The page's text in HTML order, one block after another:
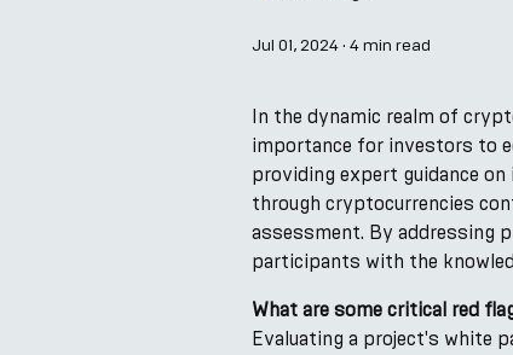
Jul 01, 2024· 4 min read
In the dynamic realm of
importance for investors to
providing expert guidance
through cryptocurrencies
assessment. By addressing
participants with the
What are some critical red
Evaluating a project's white